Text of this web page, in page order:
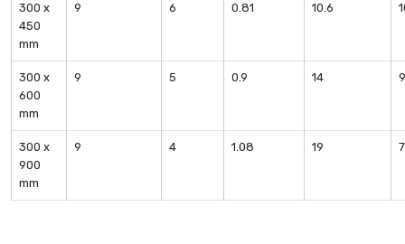
300 x
450
mm
9 6 0.81 10.6
300 x
600
mm
9 5 0.9 14
300 x
900
mm
9 4 1.08 19